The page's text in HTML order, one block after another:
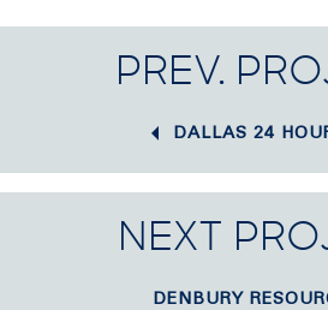
PREV.
DALLAS 24
NEXT
DENBURY